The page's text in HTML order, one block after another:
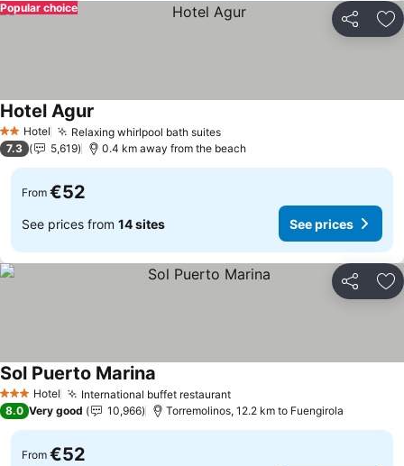
Share
Popular choice
2 StarsHotel Relaxing whirlpool bath suites
Hotel Agur
7.3 5,619 0.4 km away from the beach
From €52
See prices from 14 sites See prices
Share
3 StarsHotel International buffet restaurant
Sol Puerto Marina
8.0 Very good 10,966 Torremolinos, 12.2 km to Fuengirola
From €52